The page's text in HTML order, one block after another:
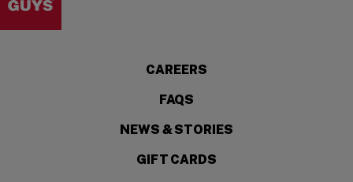
CAREERS
FAQS
NEWS & STORIES
GIFT CARDS